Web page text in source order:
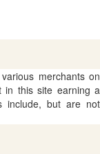
merchants on
in this site earning a
include, but are not